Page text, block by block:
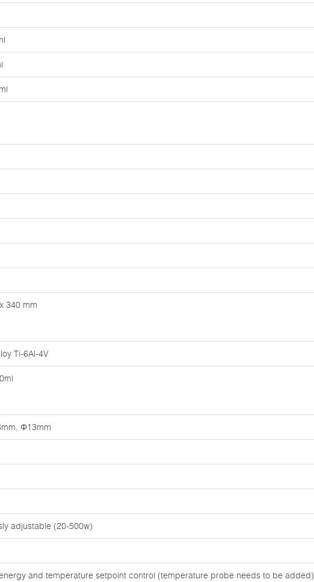
340 mm
Ti-6Al-4V
Φ13mm
adjustable (20-500w)
and temperature setpoint control (temperature probe needs to be added)